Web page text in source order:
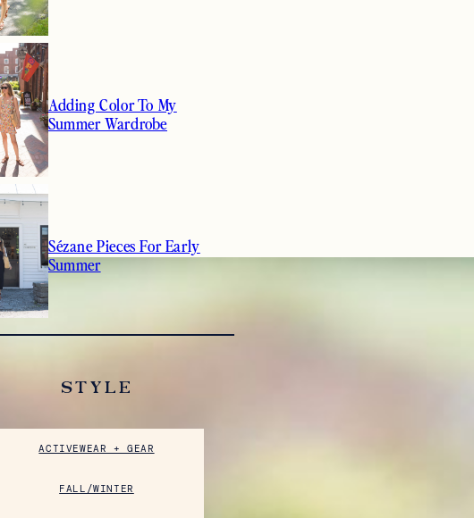
Adding Color To My
Summer Wardrobe
Sézane Pieces For Early
Summer
STYLE
ACTIVEWEAR + GEAR
FALL/WINTER